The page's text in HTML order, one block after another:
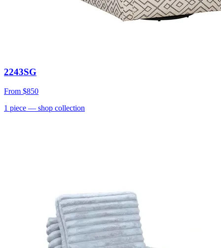
2243SG
From $850
1 piece — shop collection